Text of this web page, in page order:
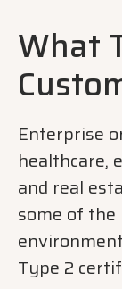
What
Enterprise
healthcare,
and real
some of
Type 2